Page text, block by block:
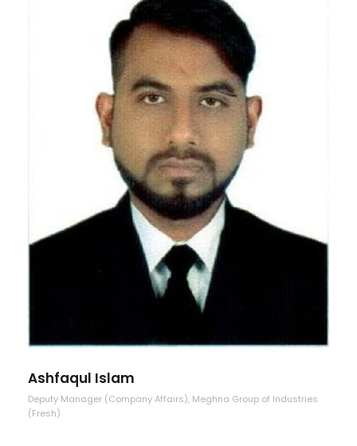
Ashfaqul Islam
Deputy Manager (Company Affairs), Meghna Group of Industries
(Fresh)